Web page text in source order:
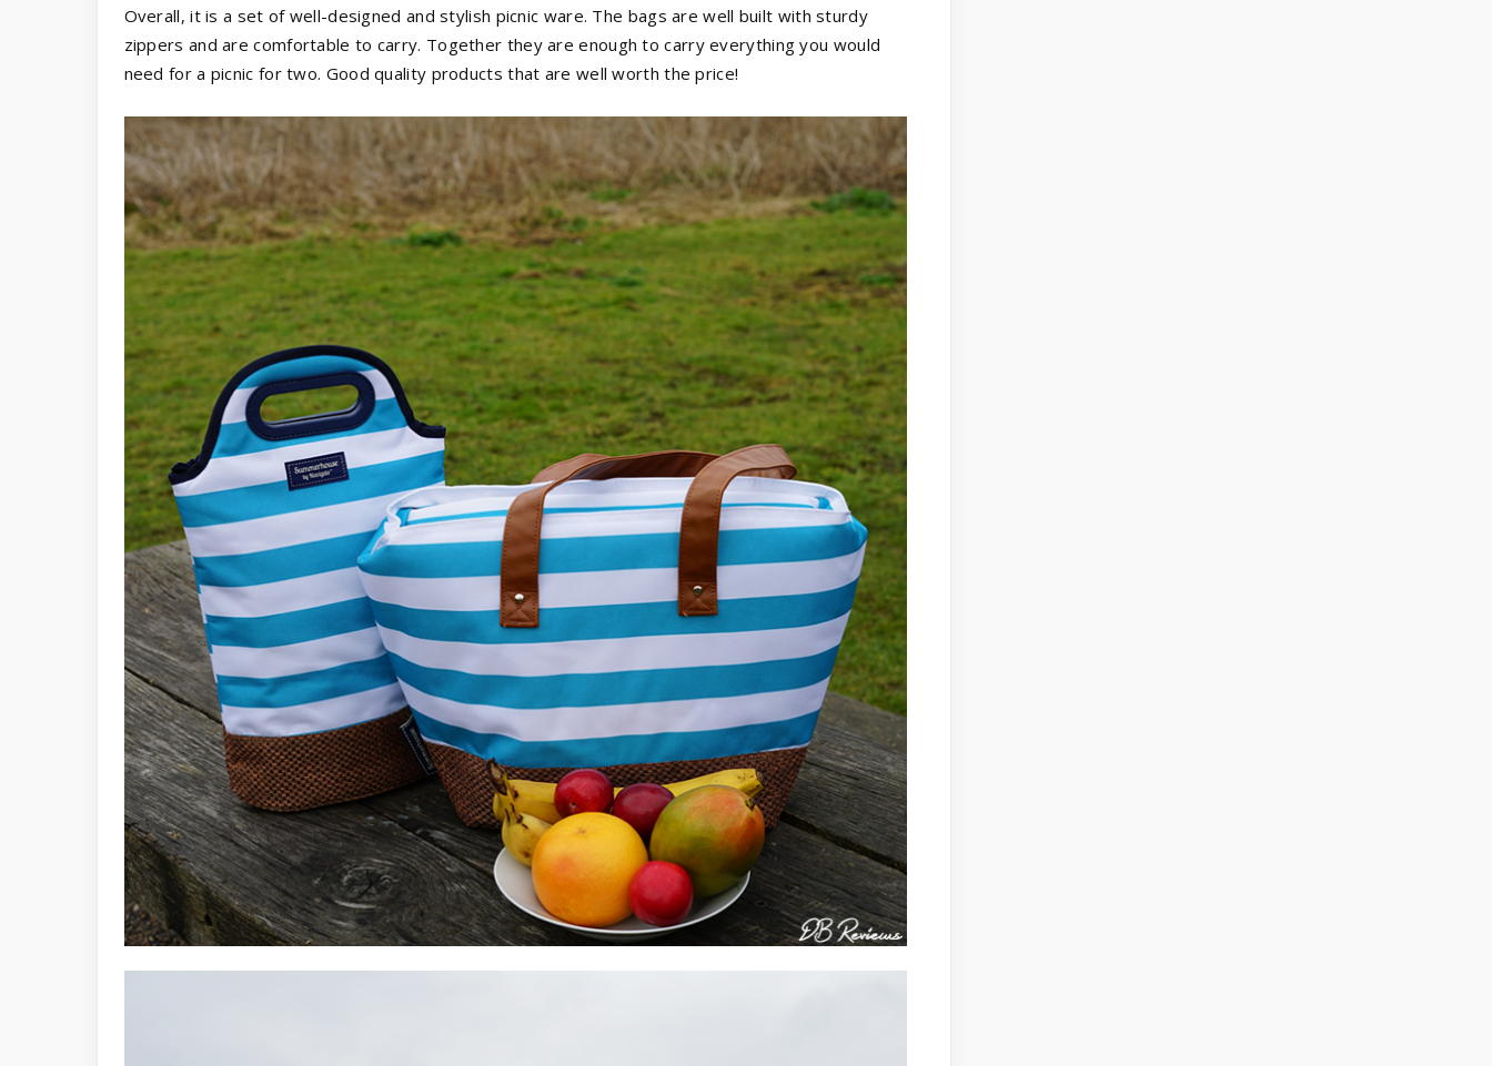
Overall, it is a set of well-designed and stylish picnic ware. The bags are well built with sturdy
zippers and are comfortable to carry. Together they are enough to carry everything you would
need for a picnic for two. Good quality products that are well worth the price!